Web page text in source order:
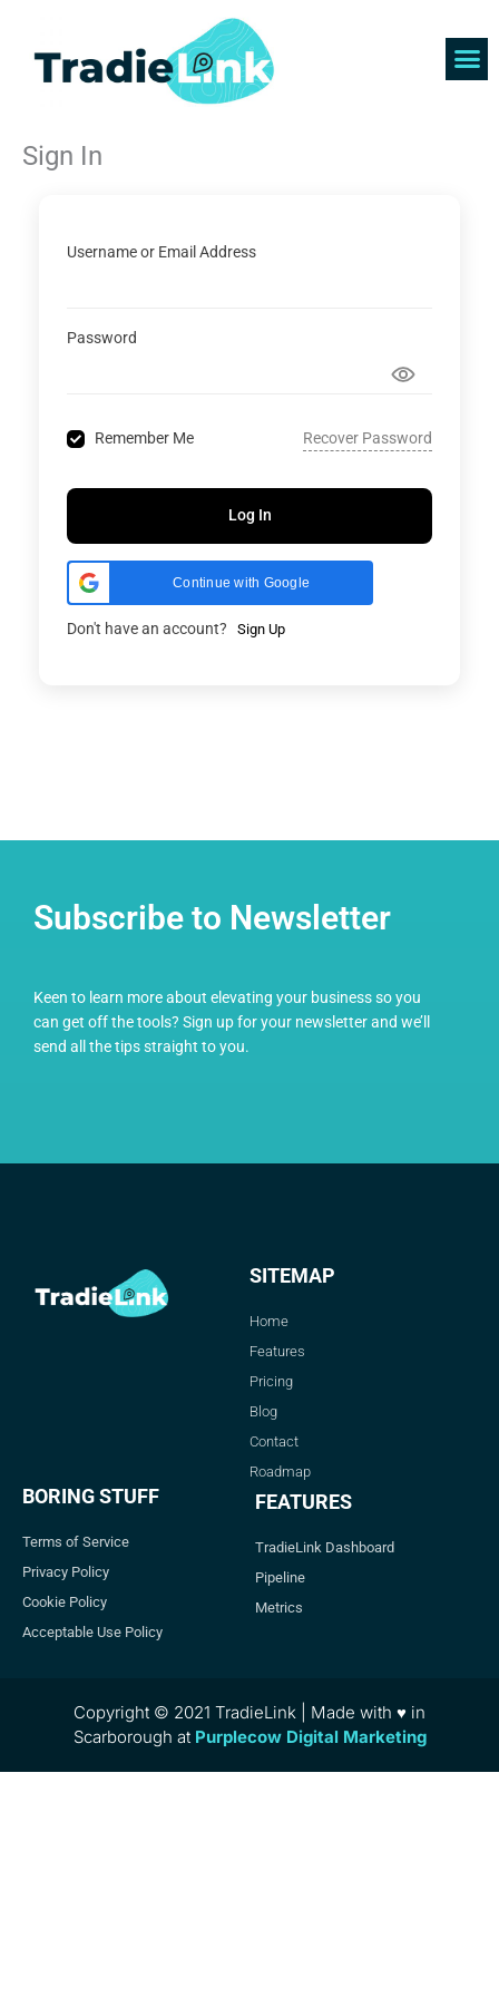
content
Sign In
Username or Email Address
Password
Remember Me Recover Password
Log In
Continue with Google
Don't have an account? Sign Up
Subscribe to Newsletter
Keen to learn more about elevating your business so you
can get off the tools? Sign up for your newsletter and we’ll
send all the tips straight to you.
SITEMAP
Home
Features
Pricing
Blog
Contact
Roadmap
BORING STUFF
Terms of Service
Privacy Policy
Cookie Policy
Acceptable Use Policy
FEATURES
TradieLink Dashboard
Pipeline
Metrics
Copyright © 2021 TradieLink | Made with ♥ in
Scarborough at Purplecow Digital Marketing